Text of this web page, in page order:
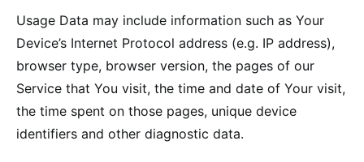
Usage Data may include information such as Your
Device’s Internet Protocol address (e.g. IP address),
browser type, browser version, the pages of our
Service that You visit, the time and date of Your visit,
the time spent on those pages, unique device
identifiers and other diagnostic data.